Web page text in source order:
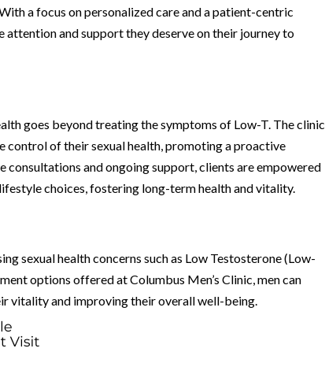
a focus on personalized care and a patient-centric
attention and support they deserve on their journey to
goes beyond treating the symptoms of Low-T. The clinic
control of their sexual health, promoting a proactive
and ongoing support, clients are empowered
choices, fostering long-term health and vitality.
sexual health concerns such as Low Testosterone (Low-
options offered at Columbus Men’s Clinic, men can
vitality and improving their overall well-being.